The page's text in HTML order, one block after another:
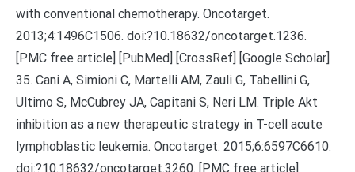
with conventional chemotherapy. Oncotarget.
2013;4:1496C1506. doi:?10.18632/oncotarget.1236.
[PMC free article] [PubMed] [CrossRef] [Google Scholar]
35. Cani A, Simioni C, Martelli AM, Zauli G, Tabellini G,
Ultimo S, McCubrey JA, Capitani S, Neri LM. Triple Akt
inhibition as a new therapeutic strategy in T-cell acute
lymphoblastic leukemia. Oncotarget. 2015;6:6597C6610.
doi:?10.18632/oncotarget.3260. [PMC free article]